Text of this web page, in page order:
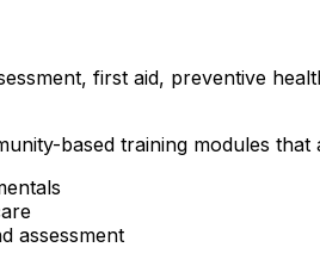
first aid, preventive
based training modules
assessment